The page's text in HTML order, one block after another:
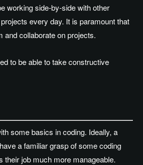
working side-by-side with other
every day. It is paramount that
and collaborate on projects.
to be able to take constructive
some basics in coding. Ideally, a
a familiar grasp of some coding
their job much more manageable.